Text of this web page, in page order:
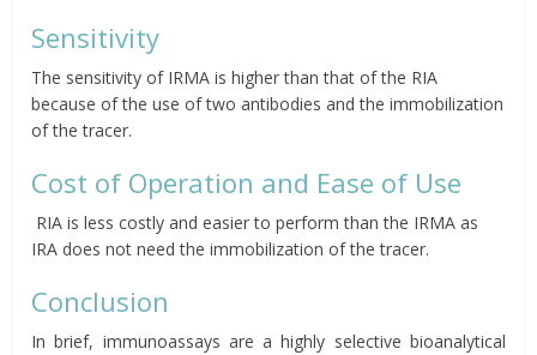
Sensitivity
The sensitivity of IRMA is higher than that of the RIA
because of the use of two antibodies and the immobilization
of the tracer.
Cost of Operation and Ease of Use
RIA is less costly and easier to perform than the IRMA as
IRA does not need the immobilization of the tracer.
Conclusion
In brief, immunoassays are a highly selective bioanalytical